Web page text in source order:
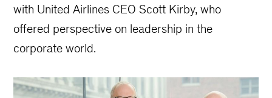
with United Airlines CEO Scott Kirby, who
offered perspective on leadership in the
corporate world.